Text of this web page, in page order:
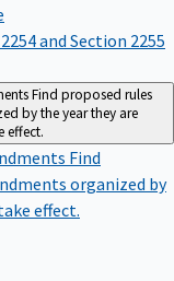
and Section 2255
Find proposed rules
by the year they are
effect.
Find
organized by
effect.